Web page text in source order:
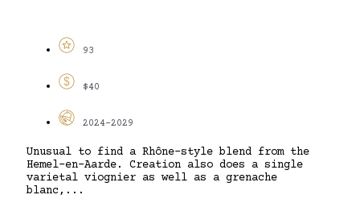
93
$40
2024-2029
Unusual to find a Rhône-style blend from the
Hemel-en-Aarde. Creation also does a single
varietal viognier as well as a grenache
blanc,...